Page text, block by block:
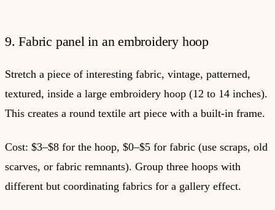
9. Fabric panel in an embroidery hoop
Stretch a piece of interesting fabric, vintage, patterned,
textured, inside a large embroidery hoop (12 to 14 inches).
This creates a round textile art piece with a built-in frame.
Cost: $3–$8 for the hoop, $0–$5 for fabric (use scraps, old
scarves, or fabric remnants). Group three hoops with
different but coordinating fabrics for a gallery effect.